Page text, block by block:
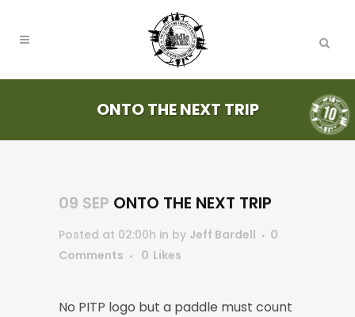
ONTO THE NEXT TRIP
09 SEP ONTO THE NEXT TRIP
Posted at 02:00h in by Jeff Bardell
0
Comments
0 Likes
No PITP logo but a paddle must count